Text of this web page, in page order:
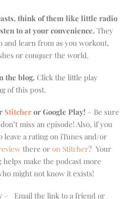
think of them like little radio
to at your convenience. They
and learn from as you workout,
or conquer the world.
the blog. Click the little play
of this post.
Stitcher or Google Play! – Be sure
miss an episode! Also, if you
leave a rating on iTunes and/or
there or on Stitcher? Your
make the podcast more
might not know it exists!
– Email the link to a friend or